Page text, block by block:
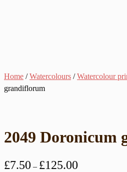
Home /Watercolours /Watercolour
grandiflorum
2049 Doronicum
£7.50 – £125.00